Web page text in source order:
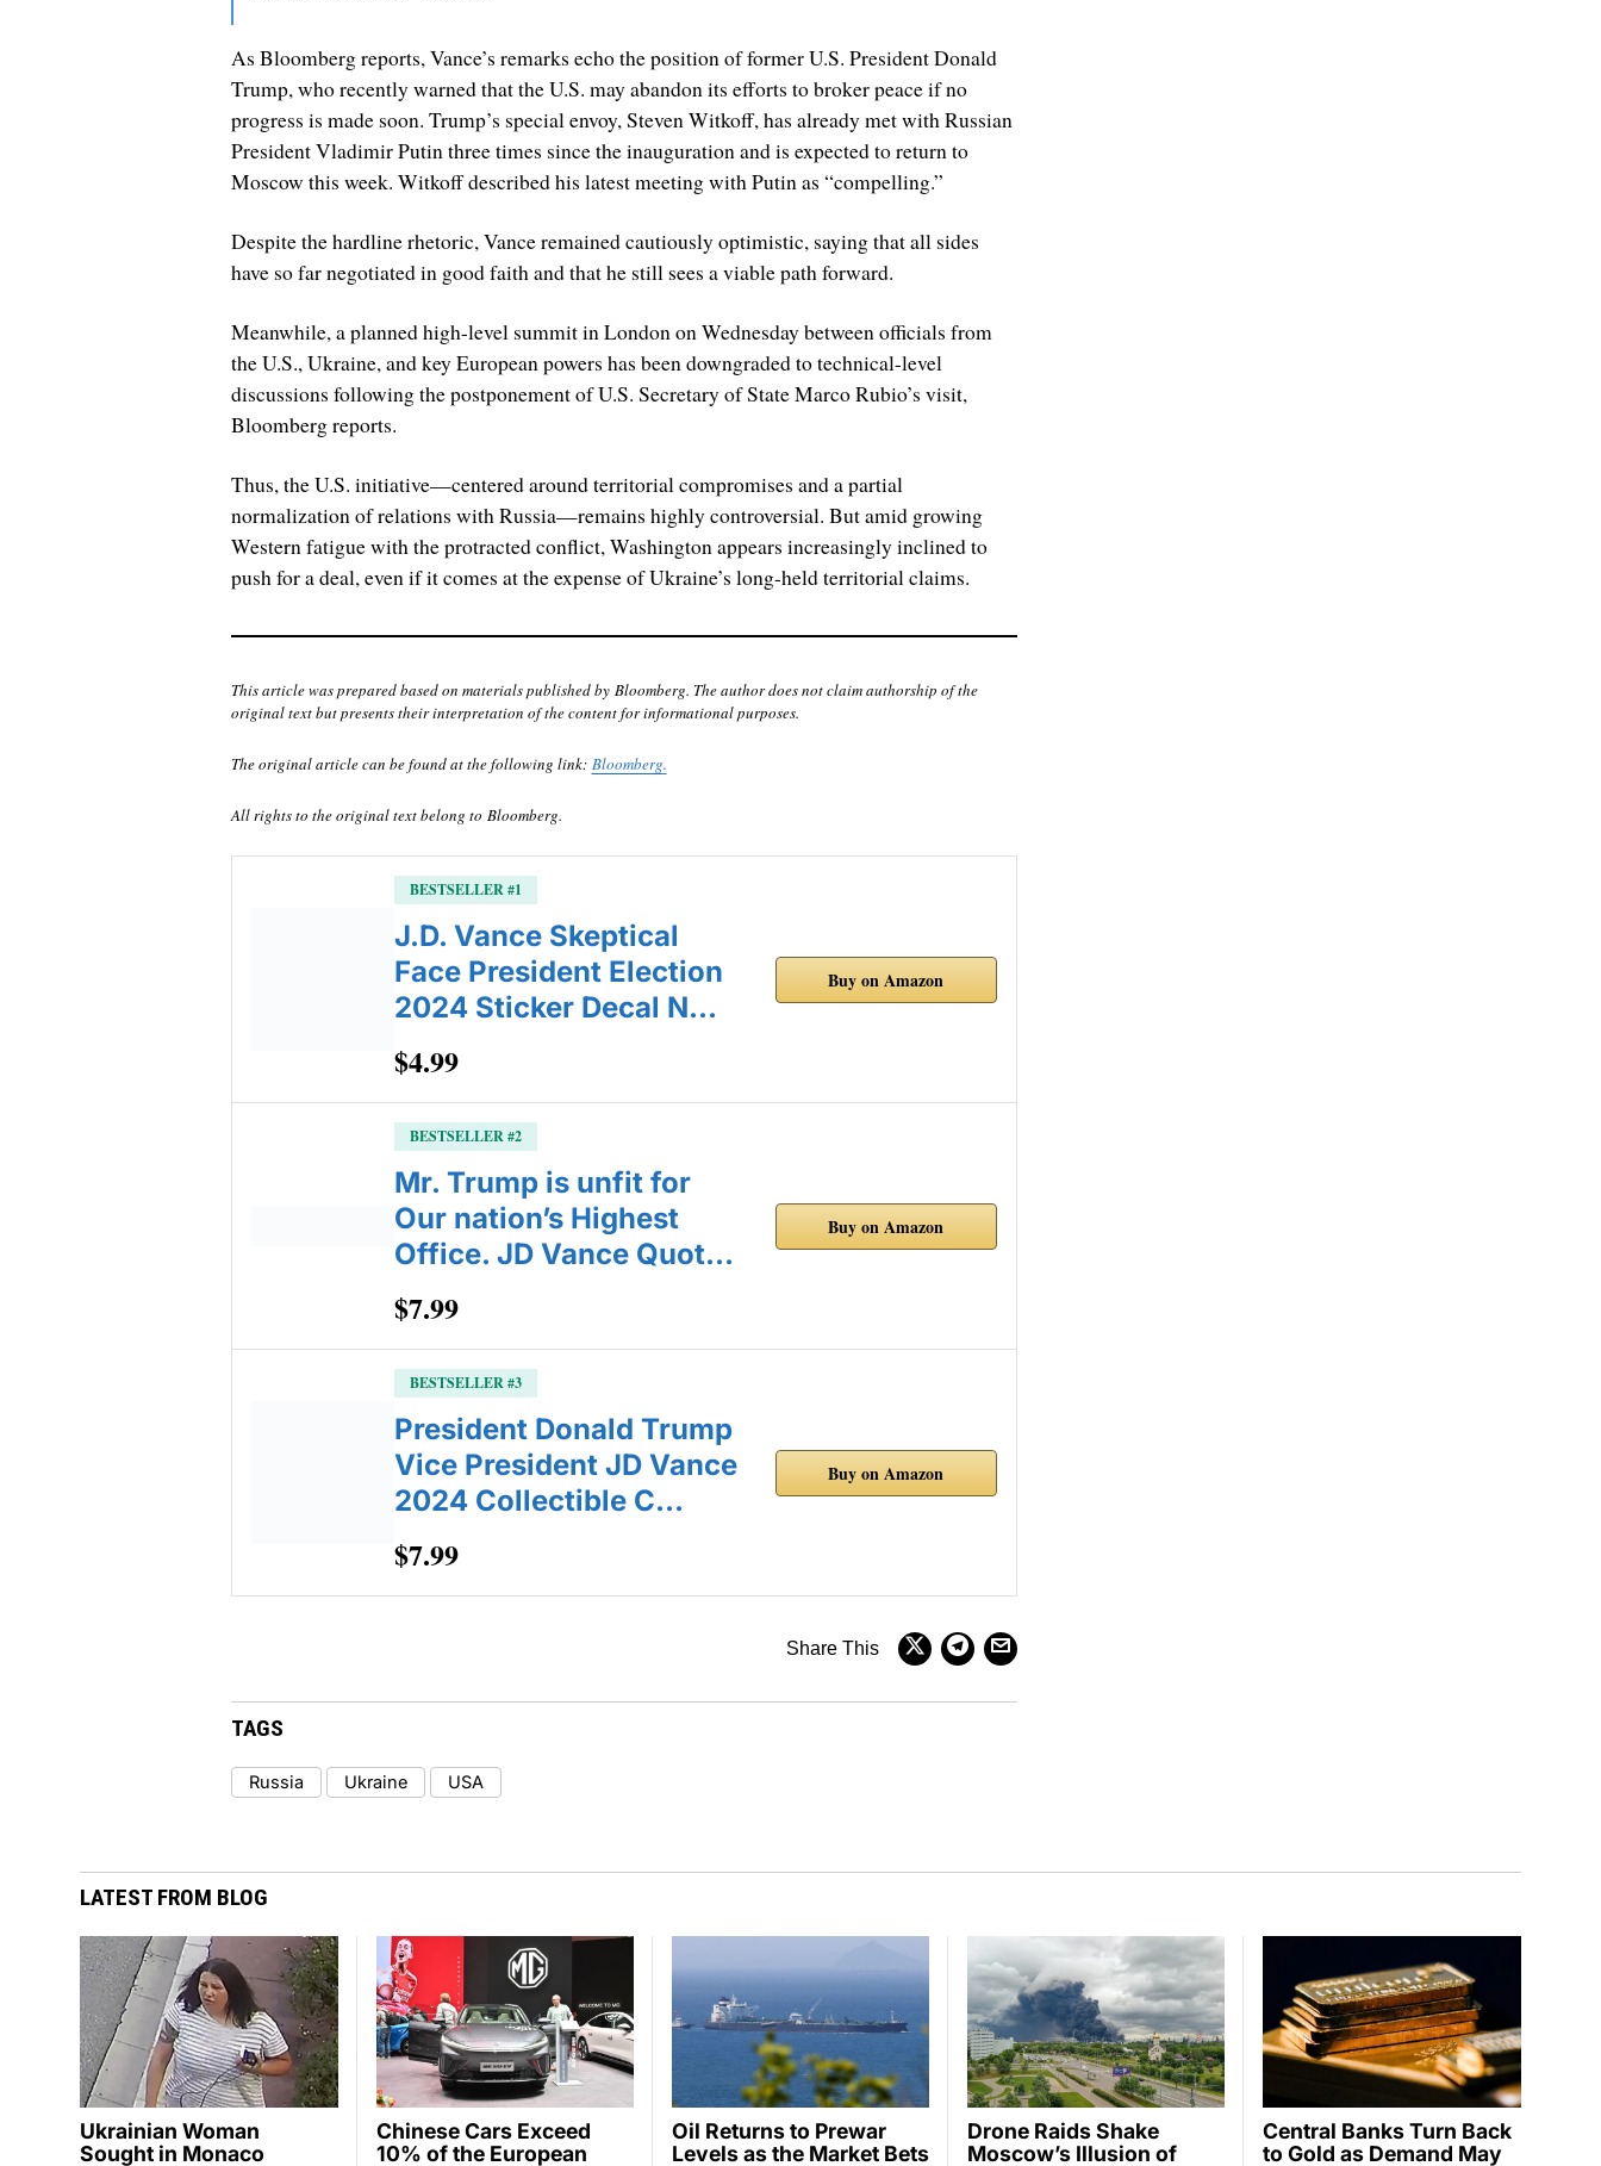
As Bloomberg reports, Vance’s remarks echo the position of former U.S. President Donald
Trump, who recently warned that the U.S. may abandon its efforts to broker peace if no
progress is made soon. Trump’s special envoy, Steven Witkoff, has already met with Russian
President Vladimir Putin three times since the inauguration and is expected to return to
Moscow this week. Witkoff described his latest meeting with Putin as “compelling.”
Despite the hardline rhetoric, Vance remained cautiously optimistic, saying that all sides
have so far negotiated in good faith and that he still sees a viable path forward.
Meanwhile, a planned high-level summit in London on Wednesday between officials from
the U.S., Ukraine, and key European powers has been downgraded to technical-level
discussions following the postponement of U.S. Secretary of State Marco Rubio’s visit,
Bloomberg reports.
Thus, the U.S. initiative—centered around territorial compromises and a partial
normalization of relations with Russia—remains highly controversial. But amid growing
Western fatigue with the protracted conflict, Washington appears increasingly inclined to
push for a deal, even if it comes at the expense of Ukraine’s long-held territorial claims.
This article was prepared based on materials published by Bloomberg. The author does not claim authorship of the
original text but presents their interpretation of the content for informational purposes.
The original article can be found at the following link: Bloomberg.
All rights to the original text belong to Bloomberg.
BESTSELLER #1
J.D. Vance Skeptical
Face President Election
2024 Sticker Decal N…
$4.99
Buy on Amazon
BESTSELLER #2
Mr. Trump is unfit for
Our nation’s Highest
Office. JD Vance Quot…
$7.99
Buy on Amazon
BESTSELLER #3
President Donald Trump
Vice President JD Vance
2024 Collectible C…
$7.99
Buy on Amazon
Share This
TAGS
Russia Ukraine USA
LATEST FROM BLOG
Ukrainian Woman
Sought in Monaco
Chinese Cars Exceed
10% of the European
Oil Returns to Prewar
Levels as the Market Bets
Drone Raids Shake
Moscow’s Illusion of
Central Banks Turn Back
to Gold as Demand May